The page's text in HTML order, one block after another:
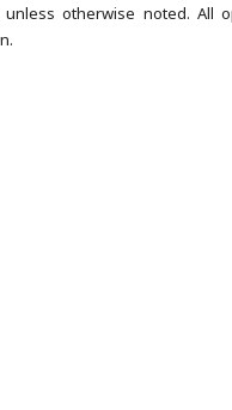
unless otherwise noted. All